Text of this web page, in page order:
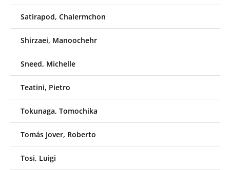
Satirapod, Chalermchon
Shirzaei, Manoochehr
Sneed, Michelle
Teatini, Pietro
Tokunaga, Tomochika
Tomás Jover, Roberto
Tosi, Luigi